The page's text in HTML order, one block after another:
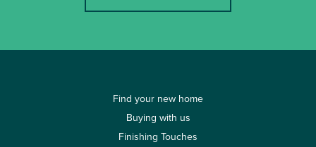
Find your new home
Buying with us
Finishing Touches